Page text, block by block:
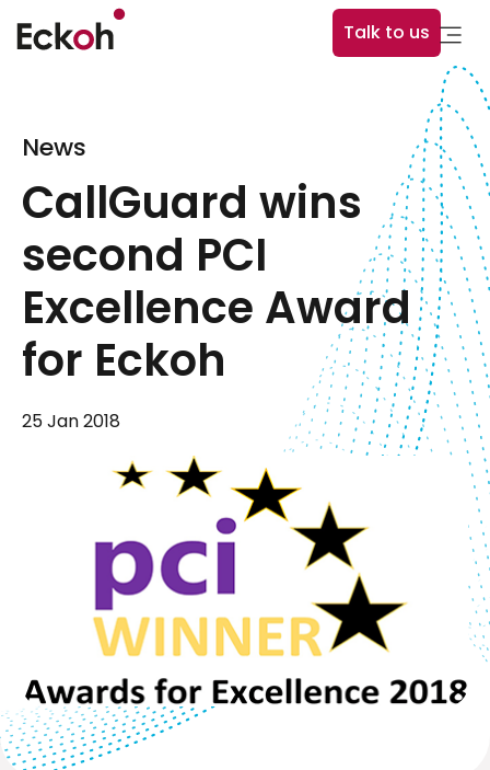
Talk to us
News
CallGuard wins
second PCI
Excellence Award
for Eckoh
25 Jan 2018